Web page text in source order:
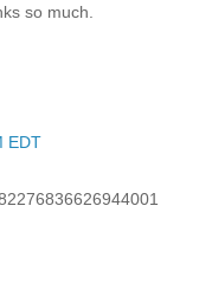
so much.
EDT